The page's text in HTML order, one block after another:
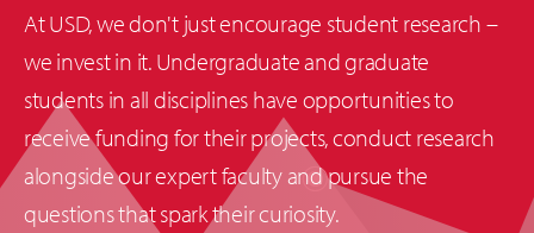
At USD, we don't just encourage student research –
we invest in it. Undergraduate and graduate
students in all disciplines have opportunities to
receive funding for their projects, conduct research
alongside our expert faculty and pursue the
questions that spark their curiosity.